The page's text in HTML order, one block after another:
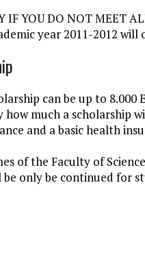
IF YOU DO NOT MEET
year 2011-2012 will
can be up to 8.000
how much a scholarship
and a basic health
of the Faculty of
be only be continued for